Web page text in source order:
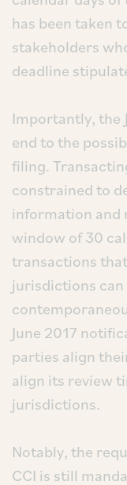
has been taken
stakeholders
deadline
Importantly, the
end to the
filing.
constrained to
information and
window of 30
transactions
jurisdictions
June 2017
parties align
align its review
jurisdictions.
Notably, the
CCI is still